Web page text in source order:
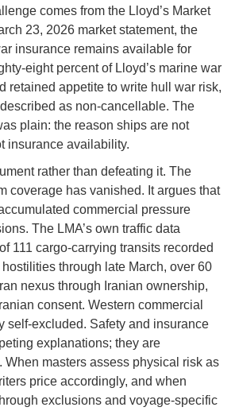
comes from the Lloyd’s Market
23, 2026 market statement, the
insurance remains available for
eight percent of Lloyd’s marine war
retained appetite to write hull war risk,
as non-cancellable. The
plain: the reason ships are not
insurance availability.
rather than defeating it. The
coverage has vanished. It argues that
commercial pressure
The LMA’s own traffic data
111 cargo-carrying transits recorded
through late March, over 60
nexus through Iranian ownership,
consent. Western commercial
self-excluded. Safety and insurance
explanations; they are
When masters assess physical risk as
price accordingly, and when
exclusions and voyage-specific